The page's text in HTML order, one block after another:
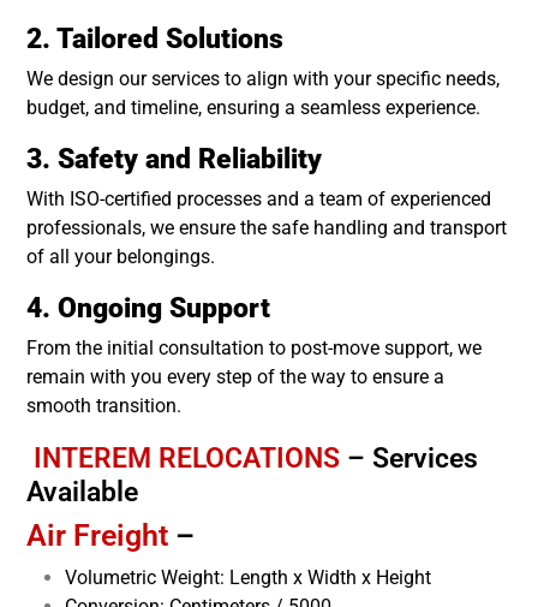
2. Tailored Solutions
We design our services to align with your specific needs,
budget, and timeline, ensuring a seamless experience.
3. Safety and Reliability
With ISO-certified processes and a team of experienced
professionals, we ensure the safe handling and transport
of all your belongings.
4. Ongoing Support
From the initial consultation to post-move support, we
remain with you every step of the way to ensure a
smooth transition.
INTEREM RELOCATIONS – Services
Available
Air Freight –
Volumetric Weight: Length x Width x Height